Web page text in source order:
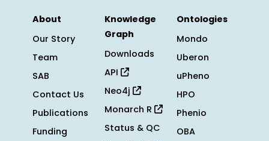
About
Our Story
Team
SAB
Contact Us
Publications
Funding
Knowledge
Graph
Downloads
API
Neo4j
Monarch R
Status & QC
Ontologies
Mondo
Uberon
uPheno
HPO
Phenio
OBA